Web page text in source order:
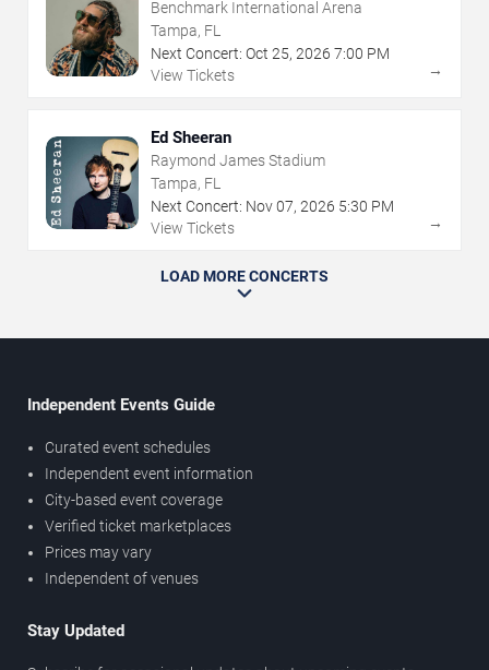
Benchmark International Arena
Tampa, FL
Next Concert: Oct 25, 2026 7:00 PM
View Tickets
→
Ed Sheeran
Raymond James Stadium
Tampa, FL
Next Concert: Nov07, 2026 5:30 PM
View Tickets
→
LOAD MORE CONCERTS
Independent Events Guide
Curated event schedules
Independent event information
City-based event coverage
Verified ticket marketplaces
Prices may vary
Independent of venues
Stay Updated